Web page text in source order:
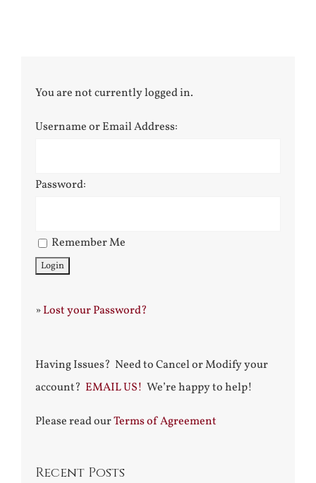
You are not currently logged in.
Username or Email Address:
Password:
Remember Me
»Lost your Password?
Having Issues? Need to Cancel or Modify your
account? EMAIL US! We’re happy to help!
Please read ourTerms of Agreement
Recent Posts